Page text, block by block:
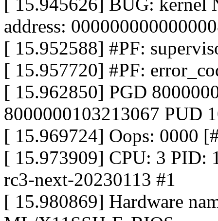
[ 15.945626] BUG: kernel
address:
[ 15.952588] #PF:
[ 15.957720] #PF:
[ 15.962850] PGD
8000000103213067 PUD
[ 15.969724] Oops: 0000
[ 15.973909] CPU: 3 PID:
rc3-next-20230113 #1
[ 15.980869] Hardware